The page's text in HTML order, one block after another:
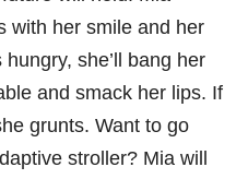
with her smile and her
hungry, she’ll bang her
and smack her lips. If
grunts. Want to go
stroller? Mia will